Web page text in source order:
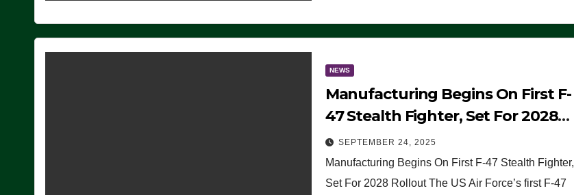
NEWS
Manufacturing Begins On First F-
47 Stealth Fighter, Set For 2028
Rollout
SEPTEMBER 24, 2025
Manufacturing Begins On First F-47 Stealth Fighter,
Set For 2028 Rollout The US Air Force’s first F-47